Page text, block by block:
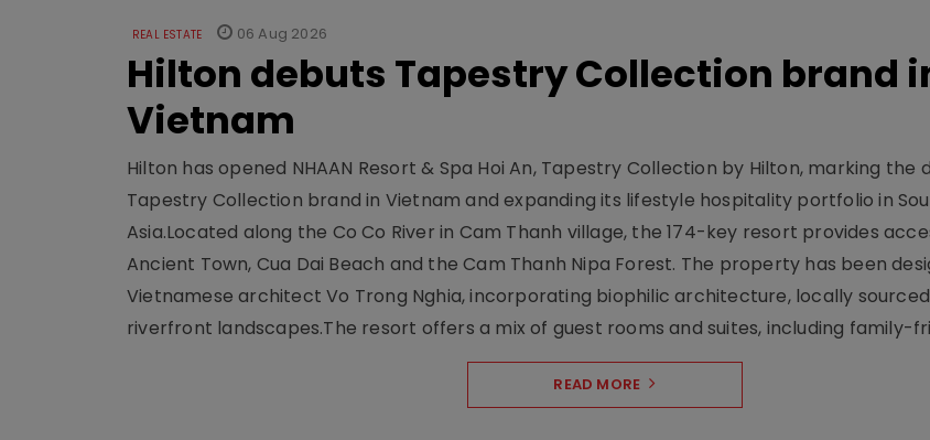
REAL ESTATE 06 Aug 2026
Hilton debuts Tapestry Collection brand
Vietnam
Hilton has opened NHAAN Resort & Spa Hoi An, Tapestry Collection by Hilton, marking the
Tapestry Collection brand in Vietnam and expanding its lifestyle hospitality portfolio in
Asia.Located along the Co Co River in Cam Thanh village, the 174-key resort provides
Ancient Town, Cua Dai Beach and the Cam Thanh Nipa Forest. The property has been
Vietnamese architect Vo Trong Nghia, incorporating biophilic architecture, locally
riverfront landscapes.The resort offers a mix of guest rooms and suites, including family-
READ MORE